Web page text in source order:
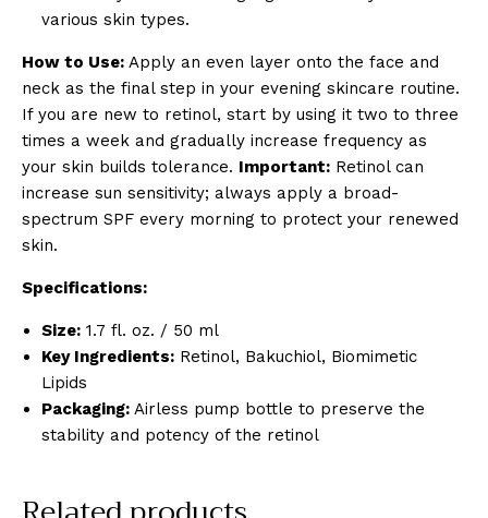
various skin types.
How to Use: Apply an even layer onto the face and
neck as the final step in your evening skincare routine.
If you are new to retinol, start by using it two to three
times a week and gradually increase frequency as
your skin builds tolerance. Important: Retinol can
increase sun sensitivity; always apply a broad-
spectrum SPF every morning to protect your renewed
skin.
Specifications:
Size: 1.7 fl. oz. / 50 ml
Key Ingredients: Retinol, Bakuchiol, Biomimetic
Lipids
Packaging: Airless pump bottle to preserve the
stability and potency of the retinol